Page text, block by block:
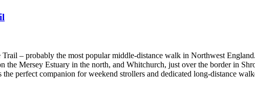
– probably the most popular middle-distance walk in Northwest
the Mersey Estuary in the north, and Whitchurch, just over the border in
perfect companion for weekend strollers and dedicated long-distance